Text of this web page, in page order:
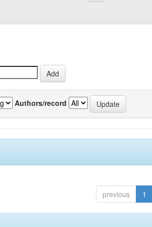
Authors/record
previous 1